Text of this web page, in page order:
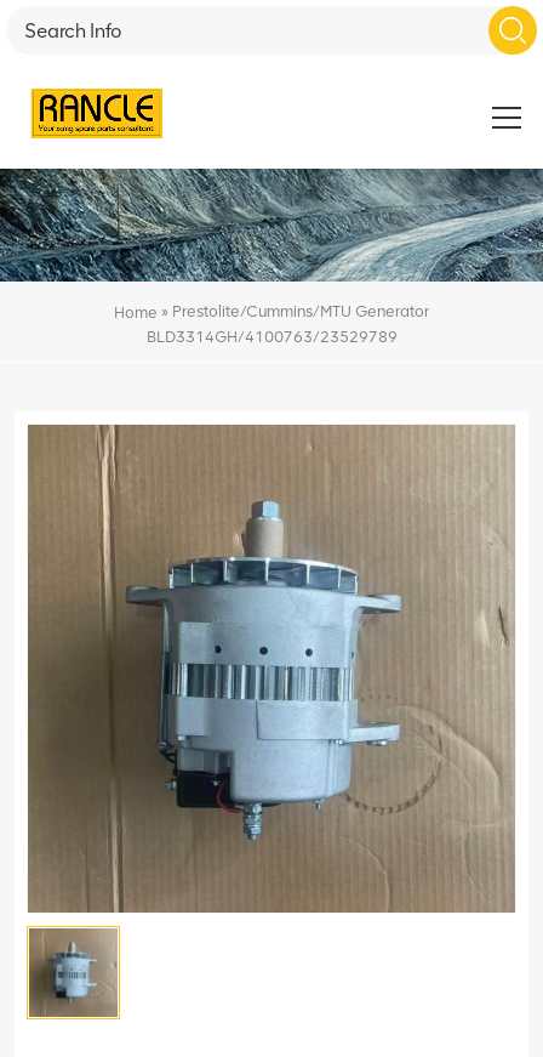
Home » Prestolite/Cummins/MTU Generator
BLD3314GH/4100763/23529789